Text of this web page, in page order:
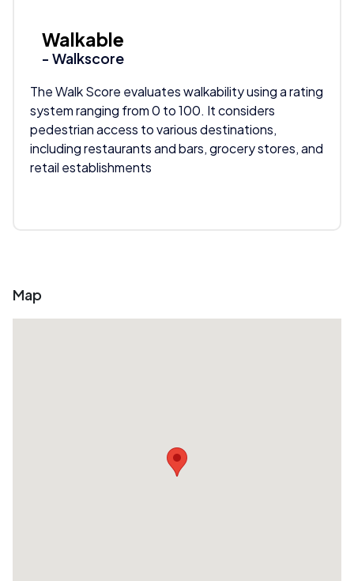
Walkable
- Walkscore
The Walk Score evaluates walkability using a rating
system ranging from 0 to 100. It considers
pedestrian access to various destinations,
including restaurants and bars, grocery stores, and
retail establishments
Map